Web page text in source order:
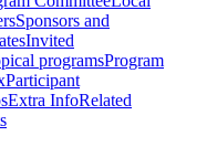
Sponsors and
Invited
programsProgram
Participant
Extra InfoRelated